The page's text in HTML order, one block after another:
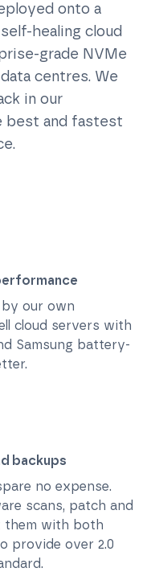
onto a
healing cloud
grade NVMe
centres. We
in our
best and fastest
our own
cloud servers with
Samsung battery-
backups
no expense.
scans, patch and
them with both
provide over 2.0